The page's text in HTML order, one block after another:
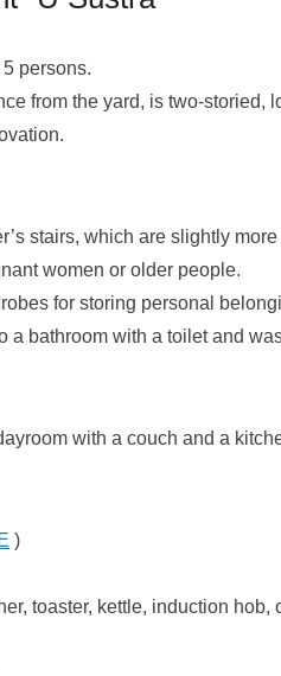
persons.
from the yard, is two-storied,
stairs, which are slightly
women or older people.
for storing personal
a bathroom with a toilet and
with a couch and a
)
toaster, kettle, induction hob,